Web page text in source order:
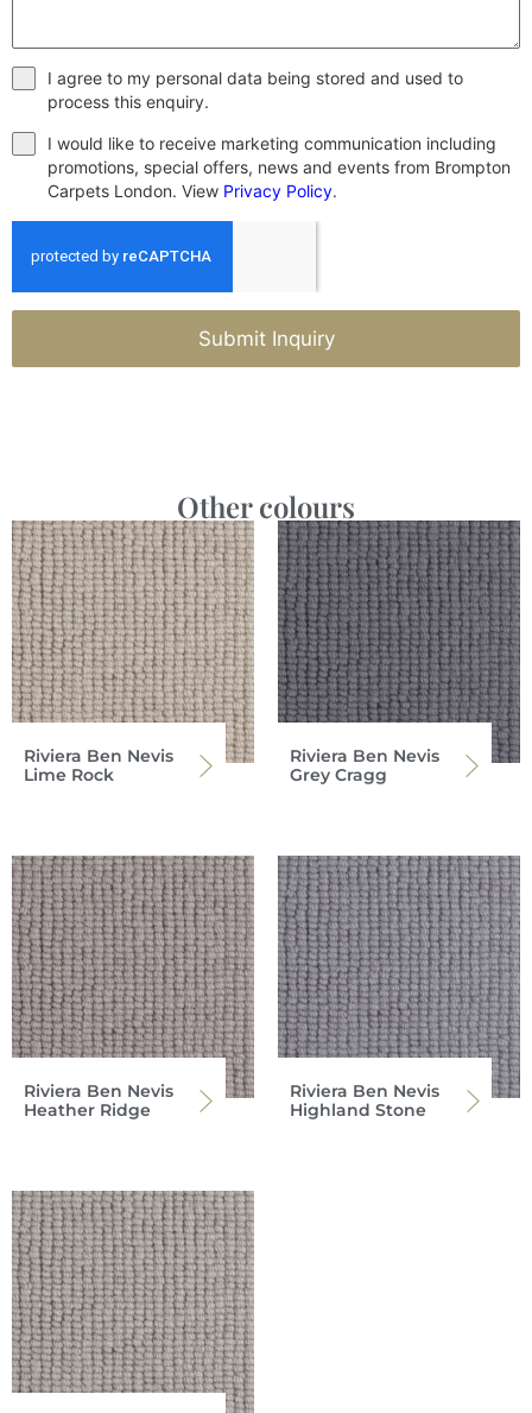
I agree to my personal data being stored and used to
process this enquiry.
I would like to receive marketing communication including
promotions, special offers, news and events from Brompton
Carpets London. View Privacy Policy.
Submit Inquiry
Other colours
Riviera Ben Nevis
Lime Rock
Riviera Ben Nevis
Grey Cragg
Riviera Ben Nevis
Heather Ridge
Riviera Ben Nevis
Highland Stone